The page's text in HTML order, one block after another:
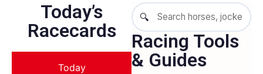
Today’s
Racecards
Today
Racing Tools
& Guides